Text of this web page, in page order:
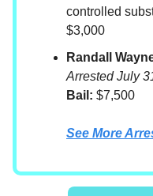
controlled
$3,000
Randall
Arrested July
Bail: $7,500
See More